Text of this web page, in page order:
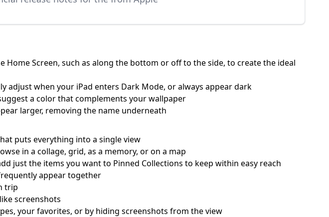
Screen, such as along the bottom or off to the side, to create the ideal
adjust when your iPad enters Dark Mode, or always appear dark
a color that complements your wallpaper
larger, removing the name underneath
puts everything into a single view
in a collage, grid, as a memory, or on a map
just the items you want to Pinned Collections to keep within easy reach
appear together
trip
screenshots
your favorites, or by hiding screenshots from the view